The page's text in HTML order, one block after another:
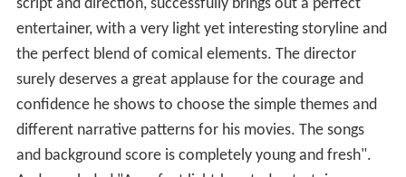
script and direction, successfully brings out a perfect
entertainer, with a very light yet interesting storyline and
the perfect blend of comical elements. The director
surely deserves a great applause for the courage and
confidence he shows to choose the simple themes and
different narrative patterns for his movies. The songs
and background score is completely young and fresh".